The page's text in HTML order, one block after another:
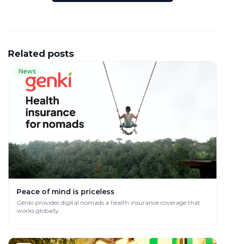
Related posts
News
Peace of mind is priceless
Genki provides digital nomads a health insurance coverage that
works globally.